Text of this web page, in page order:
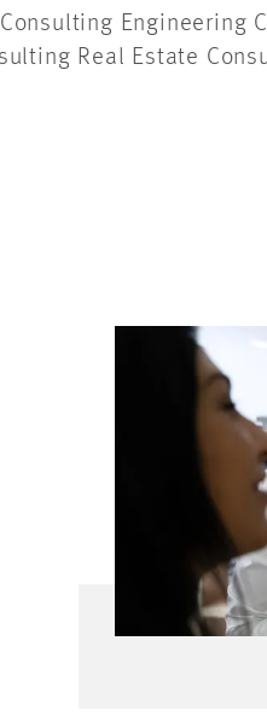
Engineering
Real Estate